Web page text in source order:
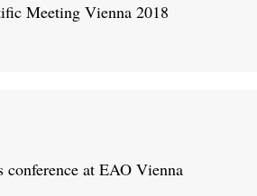
Meeting Vienna 2018
conference at EAO Vienna